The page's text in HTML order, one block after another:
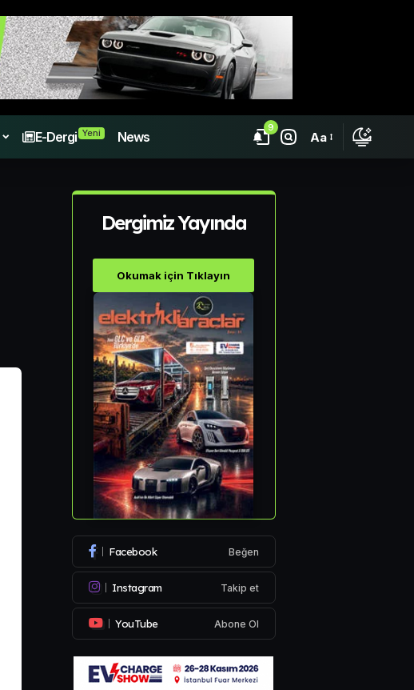
E-Dergi Yeni News
9
Aa
Dergimiz Yayında
Okumak için Tıklayın
Facebook Beğen
Instagram Takip et
YouTube Abone Ol